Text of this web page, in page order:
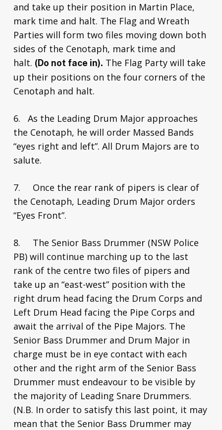
and take up their position in Martin Place,
mark time and halt. The Flag and Wreath
Parties will form two files moving down both
sides of the Cenotaph, mark time and
halt. (Do not face in). The Flag Party will take
up their positions on the four corners of the
Cenotaph and halt.
6. As the Leading Drum Major approaches
the Cenotaph, he will order Massed Bands
“eyes right and left”. All Drum Majors are to
salute.
7. Once the rear rank of pipers is clear of
the Cenotaph, Leading Drum Major orders
“Eyes Front”.
8. The Senior Bass Drummer (NSW Police
PB) will continue marching up to the last
rank of the centre two files of pipers and
take up an “east-west” position with the
right drum head facing the Drum Corps and
Left Drum Head facing the Pipe Corps and
await the arrival of the Pipe Majors. The
Senior Bass Drummer and Drum Major in
charge must be in eye contact with each
other and the right arm of the Senior Bass
Drummer must endeavour to be visible by
the majority of Leading Snare Drummers.
(N.B. In order to satisfy this last point, it may
mean that the Senior Bass Drummer may